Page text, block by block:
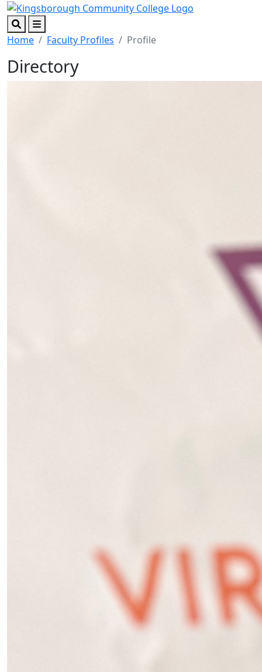
Skip to main content
Skip to footer content
SearchMenu
Home Faculty Profiles Profile
Directory